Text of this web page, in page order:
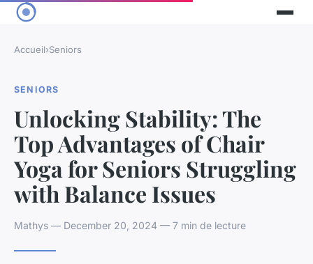
Accueil›Seniors
SENIORS
Unlocking Stability: The
Top Advantages of Chair
Yoga for Seniors Struggling
with Balance Issues
Mathys — December 20, 2024 — 7 min de lecture